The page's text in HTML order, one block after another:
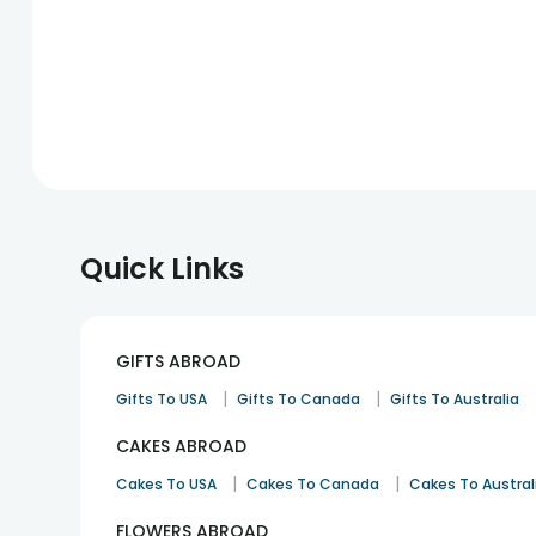
Quick Links
GIFTS ABROAD
Gifts To USA | Gifts To Canada | Gifts To Australia
CAKES ABROAD
Cakes To USA | Cakes To Canada | Cakes To
FLOWERS ABROAD